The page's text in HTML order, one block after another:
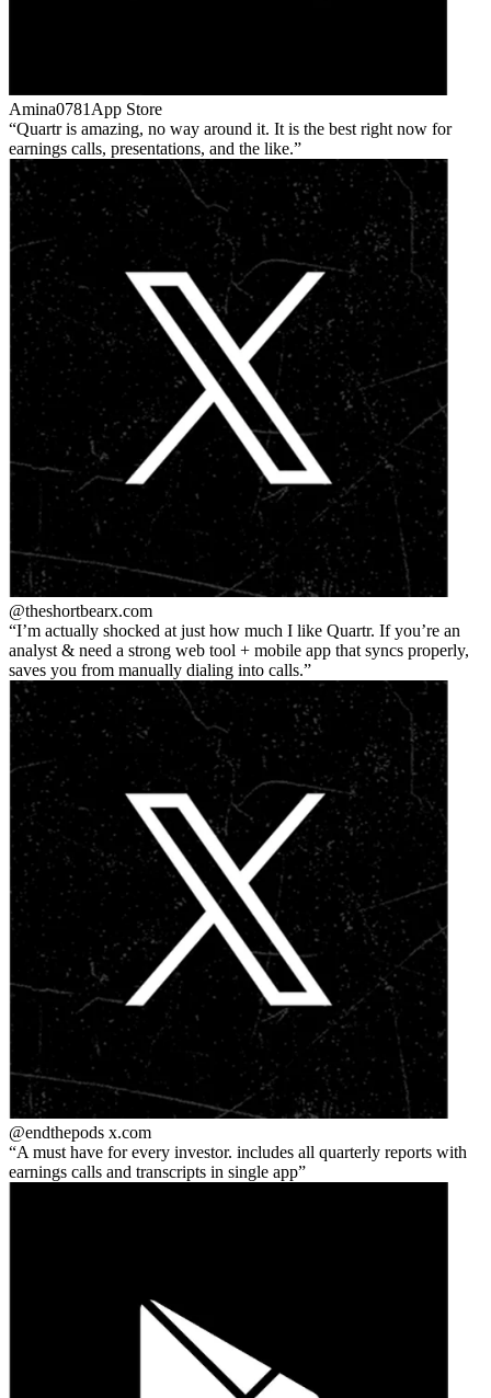
Amina0781 App Store
Quartr is amazing, no way around it. It is the best right now for
earnings calls, presentations, and the like.
@theshortbearx.com
I’m actually shocked at just how much I like Quartr. If you’re an
analyst & need a strong web tool + mobile app that syncs properly,
saves you from manually dialing into calls.
@endthepods x.com
A must have for every investor. includes all quarterly reports with
earnings calls and transcripts in single app